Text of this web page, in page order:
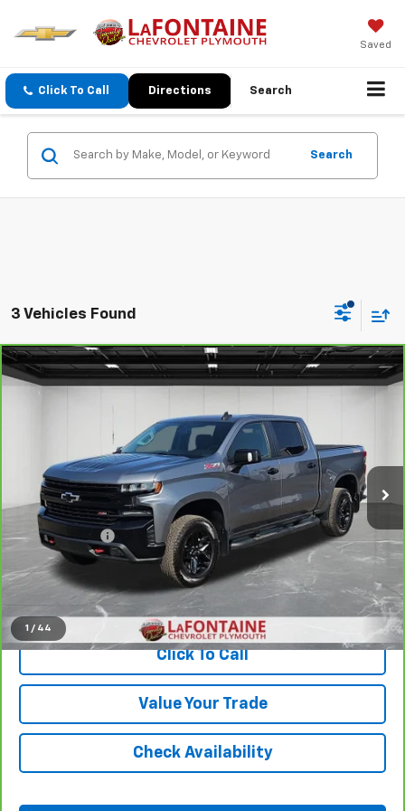
Saved
Click To Call Directions Search
Search
3 Vehicles Found
1 / 44
CarBravo 2020Chevrolet Silverado 1500LT
Trail Boss
LaFontaine Chevrolet Plymouth
1GCPYFEDXLZ324546Stock:6PC2180A
83,535 mi Ext. Int.
$32,113
Less
Sale Price
$31,799
Doc + CVR Fee
+$314
Everyone Price $32,113
View & Buy
Click To Call
Value Your Trade
Check Availability
Compare Vehicle